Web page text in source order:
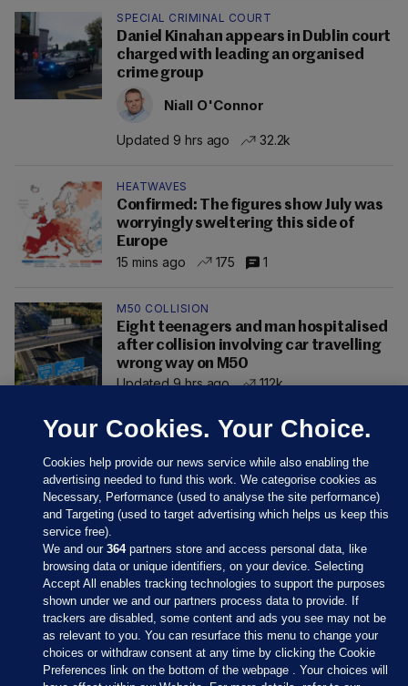
SPECIAL CRIMINAL COURT
Daniel Kinahan appears in Dublin court
charged with leading an organised
crime group
Niall O'Connor
Updated 9 hrs ago 32.2k
HEATWAVES
Confirmed: The figures show July was
worryingly sweltering this side of
Europe
15 mins ago
175 1
M50 COLLISION
Eight teenagers and man hospitalised
after collision involving car travelling
wrong way on M50
Updated 9 hrs ago
112k
Sections
Journal Media
Your Cookies. Your Choice.
Cookies help provide our news service while also enabling the
advertising needed to fund this work. We categorise cookies as
Necessary, Performance (used to analyse the site performance)
and Targeting (used to target advertising which helps us keep this
service free).
We and our364partners store and access personal data, like
browsing data or unique identifiers, on your device. Selecting
Accept All enables tracking technologies to support the purposes
shown under we and our partners process data to provide. If
trackers are disabled, some content and ads you see may not be
as relevant to you. You can resurface this menu to change your
choices or withdraw consent at any time by clicking the Cookie
Preferences link on the bottom of the webpage . Your choices will